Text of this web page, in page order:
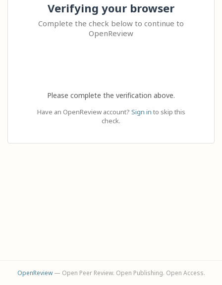
Verifying your browser
Complete the check below to continue to
OpenReview
Please complete the verification above.
Have an OpenReview account? Sign in to skip this
check.
OpenReview— Open Peer Review. Open Publishing. Open Access.